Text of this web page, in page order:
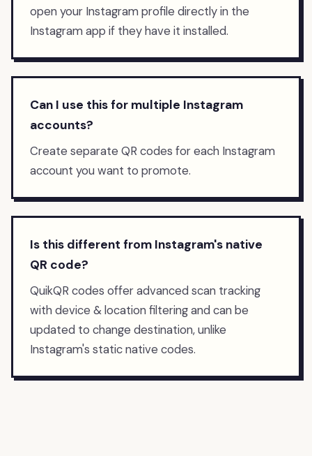
open your Instagram profile directly in the
Instagram app if they have it installed.
Can I use this for multiple Instagram
accounts?
Create separate QR codes for each Instagram
account you want to promote.
Is this different from Instagram's native
QR code?
QuikQR codes offer advanced scan tracking
with device & location filtering and can be
updated to change destination, unlike
Instagram's static native codes.